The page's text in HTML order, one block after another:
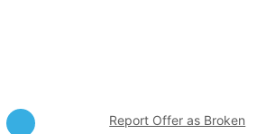
Report Offer as Broken